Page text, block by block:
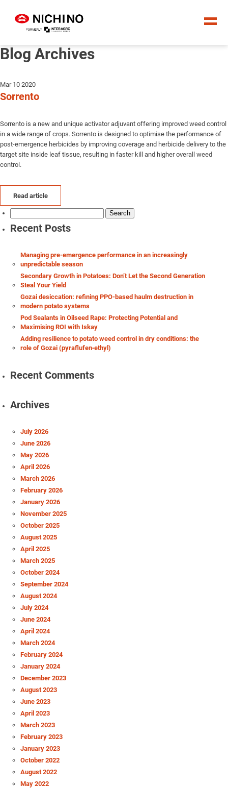
Blog Archives
Mar 10 2020
Sorrento
Sorrento is a new and unique activator adjuvant offering improved weed control
in a wide range of crops. Sorrento is designed to optimise the performance of
post-emergence herbicides by improving coverage and herbicide delivery to the
target site inside leaf tissue, resulting in faster kill and higher overall weed
control.
Read article
Recent Posts
Managing pre-emergence performance in an increasingly
unpredictable season
Secondary Growth in Potatoes: Don’t Let the Second Generation
Steal Your Yield
Gozai desiccation: refining PPO-based haulm destruction in
modern potato systems
Pod Sealants in Oilseed Rape: Protecting Potential and
Maximising ROI with Iskay
Adding resilience to potato weed control in dry conditions: the
role of Gozai (pyraflufen‑ethyl)
Recent Comments
Archives
July 2026
June 2026
May 2026
April 2026
March 2026
February 2026
January 2026
November 2025
October 2025
August 2025
April 2025
March 2025
October 2024
September 2024
August 2024
July 2024
June 2024
April 2024
March 2024
February 2024
January 2024
December 2023
August 2023
June 2023
April 2023
March 2023
February 2023
January 2023
October 2022
August 2022
May 2022